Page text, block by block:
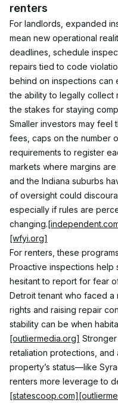
renters
For landlords, expanded
mean new operational
deadlines, schedule
repairs tied to code
behind on inspections can
the ability to legally collect
the stakes for staying
Smaller investors may feel
fees, caps on the number
requirements to register
markets where margins
and the Indiana suburbs
of oversight could
especially if rules are
changing.
[wfyi.org]
For renters, these
Proactive inspections help
hesitant to report for fear
Detroit tenant who faced
rights and raising repair
stability can be when
[outliermedia.org]
retaliation protections,
property’s status—like
renters more leverage to
[statescoop.com]